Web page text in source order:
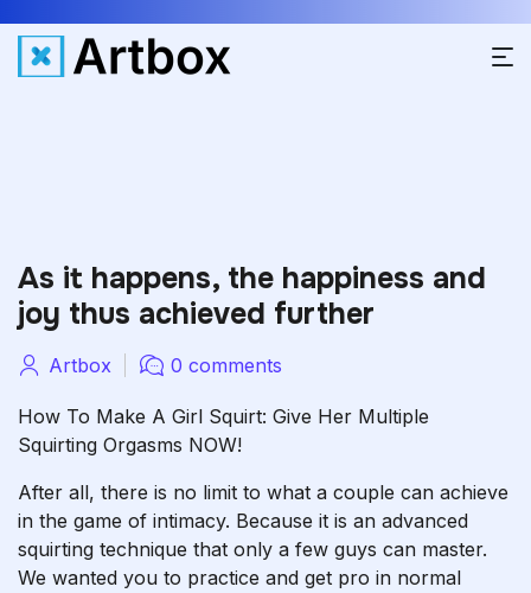
As it happens, the happiness and
joy thus achieved further
Artbox 0 comments
How To Make A Girl Squirt: Give Her Multiple
Squirting Orgasms NOW!
After all, there is no limit to what a couple can achieve
in the game of intimacy. Because it is an advanced
squirting technique that only a few guys can master.
We wanted you to practice and get pro in normal